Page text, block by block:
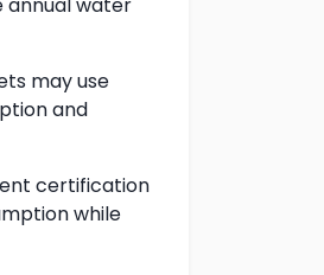
may use
and
certification
while